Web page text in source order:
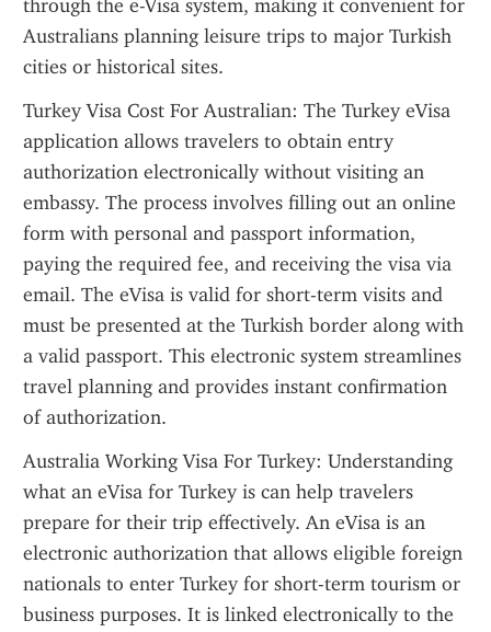
through the e-Visa system, making it convenient for
Australians planning leisure trips to major Turkish
cities or historical sites.
Turkey Visa Cost For Australian: The Turkey eVisa
application allows travelers to obtain entry
authorization electronically without visiting an
embassy. The process involves filling out an online
form with personal and passport information,
paying the required fee, and receiving the visa via
email. The eVisa is valid for short-term visits and
must be presented at the Turkish border along with
a valid passport. This electronic system streamlines
travel planning and provides instant confirmation
of authorization.
Australia Working Visa For Turkey: Understanding
what an eVisa for Turkey is can help travelers
prepare for their trip effectively. An eVisa is an
electronic authorization that allows eligible foreign
nationals to enter Turkey for short-term tourism or
business purposes. It is linked electronically to the